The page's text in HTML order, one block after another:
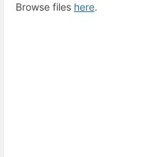
Browse files here.